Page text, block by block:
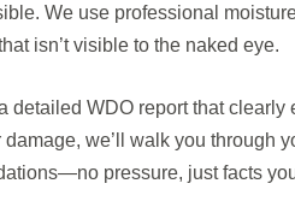
We use professional
isn’t visible to the naked eye.
detailed WDO report that clearly
we’ll walk you through
pressure, just facts